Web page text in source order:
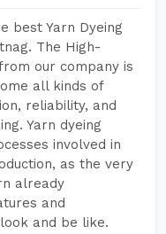
best Yarn Dyeing
The High-
our company is
all kinds of
reliability, and
Yarn dyeing
involved in
as the very
already
and
and be like.